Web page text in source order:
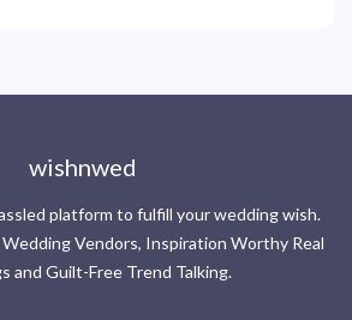
wishnwed
platform to fulfill your wedding wish.
Vendors, Inspiration Worthy Real
and Guilt-Free Trend Talking.